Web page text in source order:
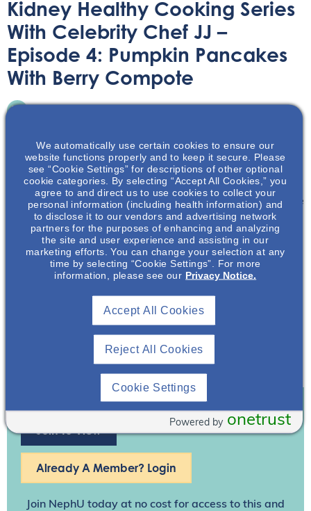
Kidney Healthy Cooking Series
With Celebrity Chef JJ –
Episode 4: Pumpkin Pancakes
With Berry Compote
Viewers can cook alongside Chef JJ’s demonstration as he
brings his culinary flare to delicious kidney healthy
recipes.
Join To View
Already A Member? Login
Join NephU today at no cost for access to this and
We automatically use certain cookies to ensure our
website functions properly and to keep it secure. Please
see “Cookie Settings” for descriptions of other optional
cookie categories. By selecting “Accept All Cookies,” you
agree to and direct us to use cookies to collect your
personal information (including health information) and
to disclose it to our vendors and advertising network
partners for the purposes of enhancing and analyzing
the site and user experience and assisting in our
marketing efforts. You can change your selection at any
time by selecting “Cookie Settings”. For more
information, please see our Privacy Notice.
Reject All Cookies
Accept All Cookies
Cookie Settings
onetrust
Powered by